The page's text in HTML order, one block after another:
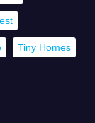
Tiny Homes